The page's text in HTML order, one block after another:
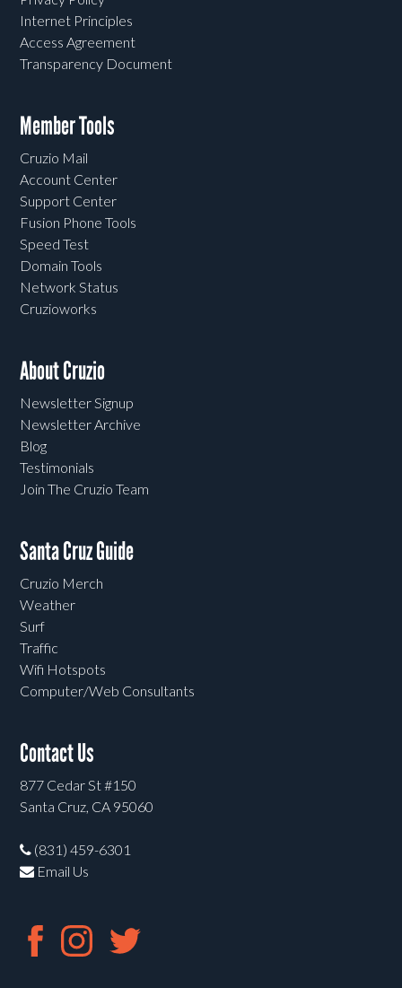
Internet Principles
Access Agreement
Transparency Document
Member Tools
Cruzio Mail
Account Center
Support Center
Fusion Phone Tools
Speed Test
Domain Tools
Network Status
Cruzioworks
About Cruzio
Newsletter Signup
Newsletter Archive
Blog
Testimonials
Join The Cruzio Team
Santa Cruz Guide
Cruzio Merch
Weather
Surf
Traffic
Wifi Hotspots
Computer/Web Consultants
Contact Us
877 Cedar St #150
Santa Cruz, CA 95060
(831) 459-6301
Email Us